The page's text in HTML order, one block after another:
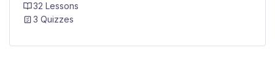
32 Lessons
3 Quizzes